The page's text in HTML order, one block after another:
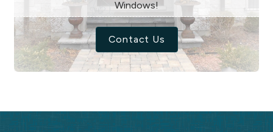
Windows!
Contact Us